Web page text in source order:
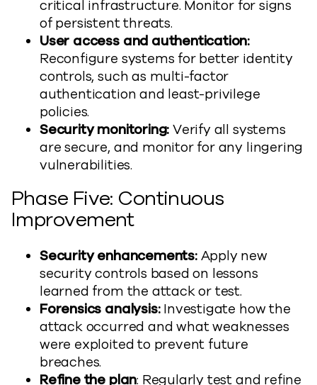
critical infrastructure. Monitor for signs
of persistent threats.
User access and authentication:
Reconfigure systems for better identity
controls, such as multi-factor
authentication and least-privilege
policies.
Security monitoring:Verify all systems
are secure, and monitor for any lingering
vulnerabilities.
Phase Five: Continuous
Improvement
Security enhancements:Apply new
security controls based on lessons
learned from the attack or test.
Forensics analysis:Investigate how the
attack occurred and what weaknesses
were exploited to prevent future
breaches.
Refine the plan: Regularly test and refine